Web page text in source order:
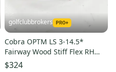
golfclubbrokers
Cobra OPTM LS 3-14.5*
Fairway Wood Stiff Flex RH
$324